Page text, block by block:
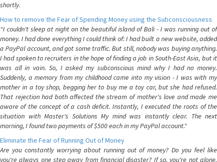
shortly.
How to remove the Fear of Spending Money using the Subconsciousness
"I couldn't sleep at night on the beautiful island of Bali - I was running out of
money. I had done everything I could think of: I had built a new website, added
a PayPal account, and got some traffic. But still, nobody was buying anything.
I had spoken to recruiters in the hope of finding a job in South-East Asia, but it
was all in vain. So, I asked my subconscious mind why I had no money.
Suddenly, a memory from my childhood came into my vision - I was with my
mother in a toy shop, begging her to buy me a toy car, but she had refused.
That rejection had both affected the stream of mother's love and made me
aware of the concept of a cash deficit. Instantly, I executed the roots of the
situation with Master's Solutions My mind was instantly clear. The next
morning, I found two payments of $500 each in my PayPal account."
Eliminate the Fear of Running Out of Money
Are you constantly worrying about running out of money? Do you feel like
you're always one step away from financial disaster? If so, you're not alone.